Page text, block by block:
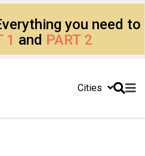
you need to
1 and PART 2
Cities